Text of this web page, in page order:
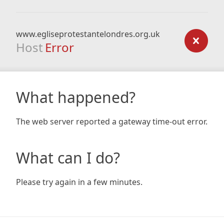
www.egliseprotestantelondres.org.uk
Host Error
What happened?
The web server reported a gateway time-out error.
What can I do?
Please try again in a few minutes.